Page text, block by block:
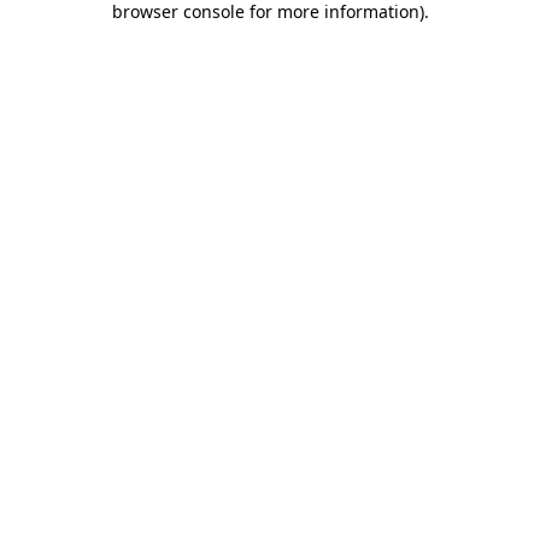
browser console for more information).